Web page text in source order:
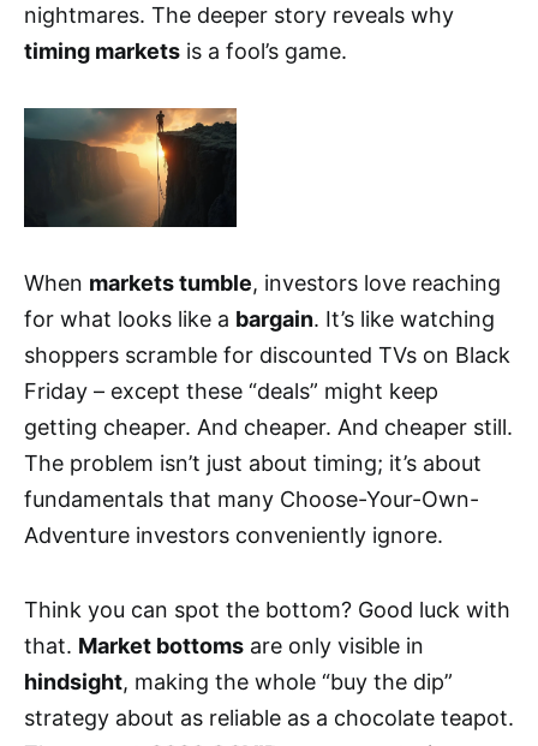
nightmares. The deeper story reveals why
timing markets is a fool’s game.
When markets tumble, investors love reaching
for what looks like a bargain. It’s like watching
shoppers scramble for discounted TVs on Black
Friday – except these “deals” might keep
getting cheaper. And cheaper. And cheaper still.
The problem isn’t just about timing; it’s about
fundamentals that many Choose-Your-Own-
Adventure investors conveniently ignore.
Think you can spot the bottom? Good luck with
that. Market bottoms are only visible in
hindsight, making the whole “buy the dip”
strategy about as reliable as a chocolate teapot.